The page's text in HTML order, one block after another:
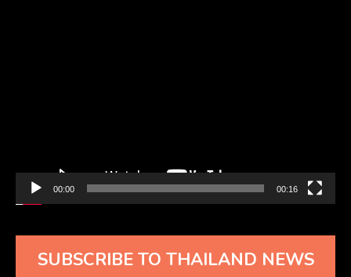
00:00 00:16
SUBSCRIBE TO THAILAND NEWS